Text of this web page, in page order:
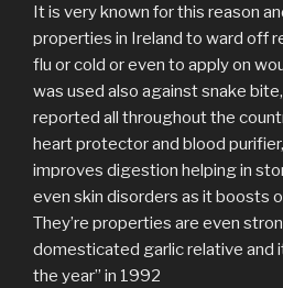
It is very known for this reason
properties in Ireland to ward off
flu or cold or even to apply on
was used also against snake
reported all throughout the
heart protector and blood
improves digestion helping in
even skin disorders as it boosts
They’re properties are even
domesticated garlic relative and
the year” in 1992